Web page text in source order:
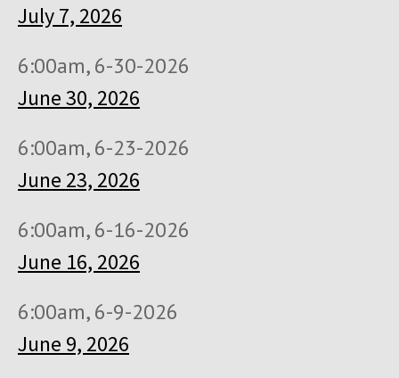
July 7, 2026
6:00am, 6-30-2026
June 30, 2026
6:00am, 6-23-2026
June 23, 2026
6:00am, 6-16-2026
June 16, 2026
6:00am, 6-9-2026
June 9, 2026